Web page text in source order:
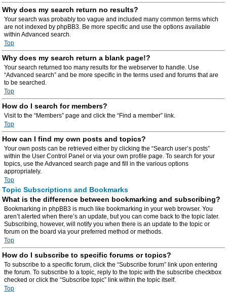
Why does my search return no results?
Your search was probably too vague and included many common terms which
are not indexed by phpBB3. Be more specific and use the options available
within Advanced search.
Top
Why does my search return a blank page!?
Your search returned too many results for the webserver to handle. Use
“Advanced search” and be more specific in the terms used and forums that are
to be searched.
Top
How do I search for members?
Visit to the “Members” page and click the “Find a member” link.
Top
How can I find my own posts and topics?
Your own posts can be retrieved either by clicking the “Search user’s posts”
within the User Control Panel or via your own profile page. To search for your
topics, use the Advanced search page and fill in the various options
appropriately.
Top
Topic Subscriptions and Bookmarks
What is the difference between bookmarking and subscribing?
Bookmarking in phpBB3 is much like bookmarking in your web browser. You
aren’t alerted when there’s an update, but you can come back to the topic later.
Subscribing, however, will notify you when there is an update to the topic or
forum on the board via your preferred method or methods.
Top
How do I subscribe to specific forums or topics?
To subscribe to a specific forum, click the “Subscribe forum” link upon entering
the forum. To subscribe to a topic, reply to the topic with the subscribe checkbox
checked or click the “Subscribe topic” link within the topic itself.
Top